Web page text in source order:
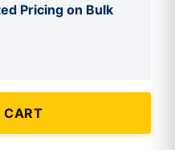
Pricing on Bulk
CART